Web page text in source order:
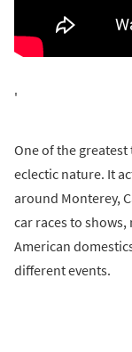
'
One of the
eclectic nature. It
around Monterey,
car races to
American
different events.